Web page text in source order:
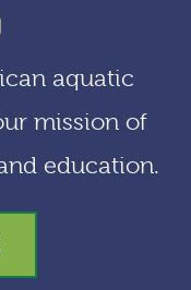
aquatic
mission of
education.